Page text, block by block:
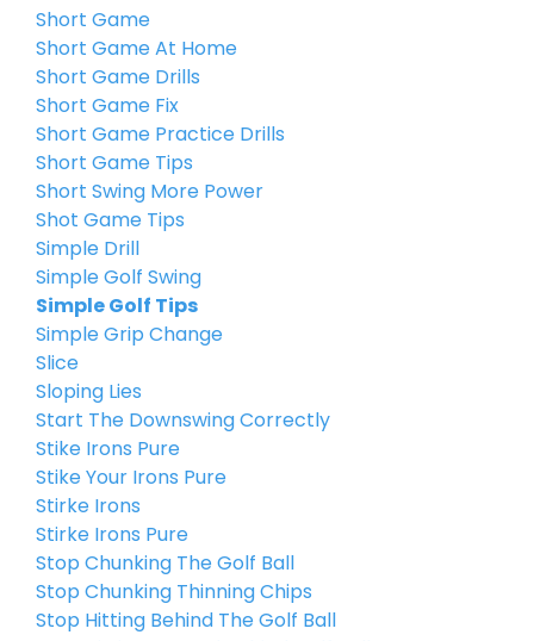
Short Game
Short Game At Home
Short Game Drills
Short Game Fix
Short Game Practice Drills
Short Game Tips
Short Swing More Power
Shot Game Tips
Simple Drill
Simple Golf Swing
Simple Golf Tips
Simple Grip Change
Slice
Sloping Lies
Start The Downswing Correctly
Stike Irons Pure
Stike Your Irons Pure
Stirke Irons
Stirke Irons Pure
Stop Chunking The Golf Ball
Stop Chunking Thinning Chips
Stop Hitting Behind The Golf Ball